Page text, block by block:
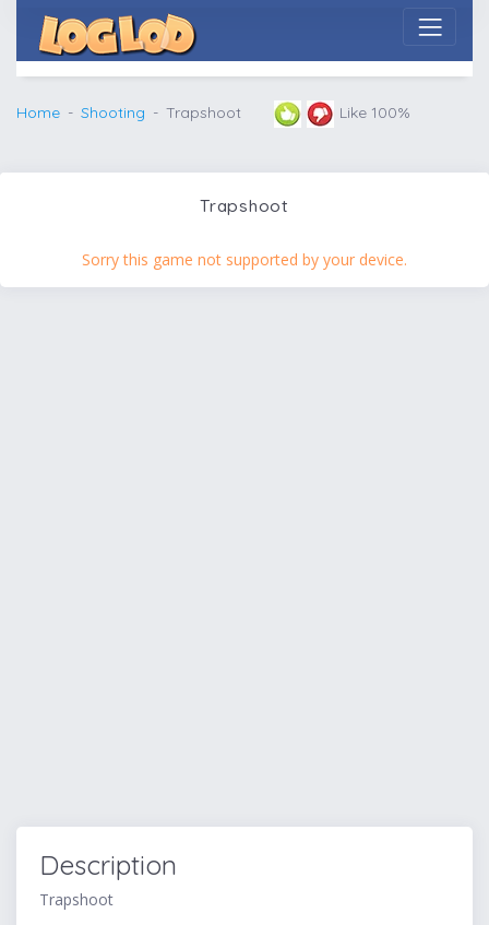
Home Shooting Trapshoot Like 100%
Trapshoot
Sorry this game not supported by your device.
Description
Trapshoot